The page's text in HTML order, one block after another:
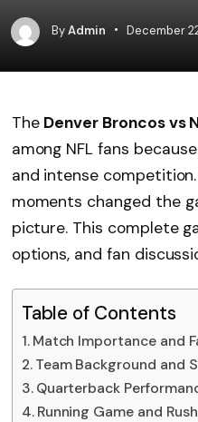
ByAdmin December
The Denver Broncos vs
among NFL fans
and intense
moments changed the
picture. This complete
options, and fan
Table of Contents
Match Importance and
Team Background and
Quarterback
Running Game and